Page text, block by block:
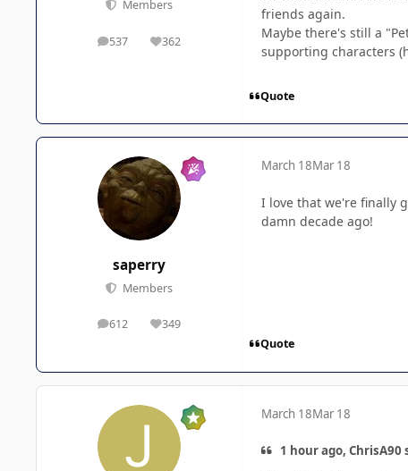
Members
537
posts 362
Reputation
friends again.
Maybe there's still a
supporting characters
Quote
saperry
Members
612
posts 349
Reputation
March 18Mar 18
I love that we're finally
damn decade ago!
Quote
March 18Mar 18
1 hour ago, ChrisA90